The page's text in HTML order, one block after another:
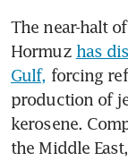
The near-halt
Hormuz has
Gulf, forcing
production of
kerosene.
the Middle